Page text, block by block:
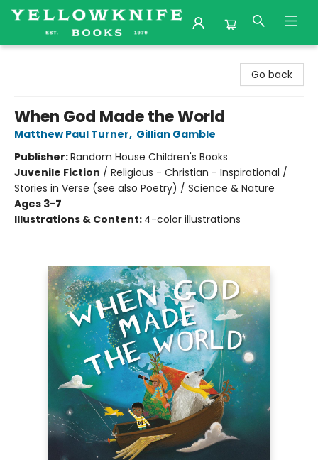
Go back
When God Made the World
Matthew Paul Turner, Gillian Gamble
Publisher:Random House Children's Books
Juvenile Fiction / Religious - Christian - Inspirational /
Stories in Verse (see also Poetry) / Science & Nature
Ages 3-7
Illustrations & Content: 4-color illustrations